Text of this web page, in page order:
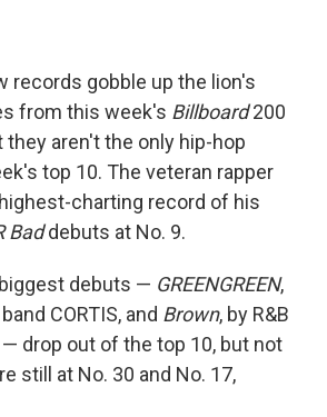
records gobble up the lion's
from this week's Billboard200
they aren't the only hip-hop
top 10. The veteran rapper
charting record of his
Baddebuts at No. 9.
debuts — GREENGREEN,
CORTIS, and Brown, by R&B
— drop out of the top 10, but not
still at No. 30 and No. 17,